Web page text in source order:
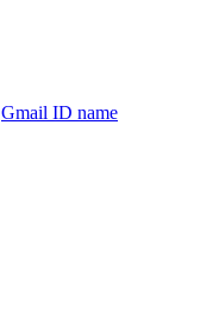
Gmail ID name